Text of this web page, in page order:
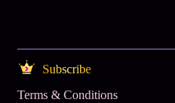
Subscribe
Terms & Conditions